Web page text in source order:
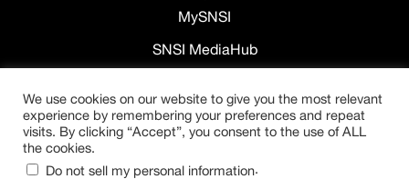
MySNSI
SNSI MediaHub
We use cookies on our website to give you the most relevant
experience by remembering your preferences and repeat
visits. By clicking “Accept”, you consent to the use of ALL
the cookies.
Do not sell my personal information.